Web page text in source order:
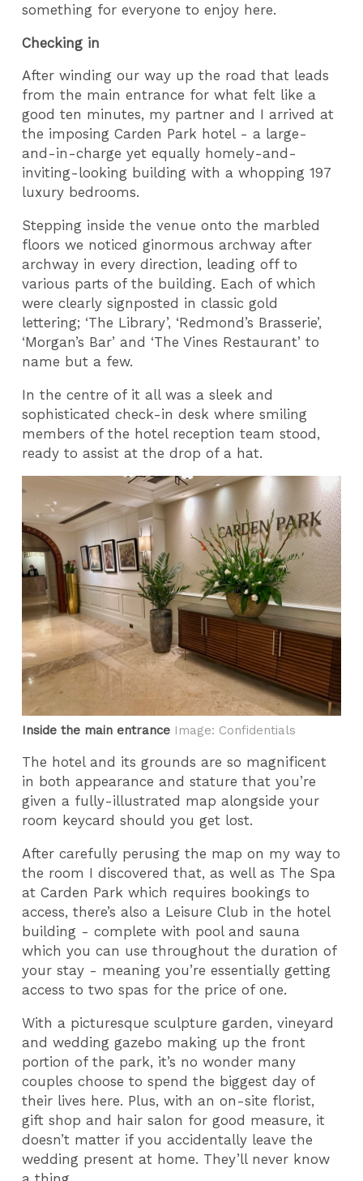
something for everyone to enjoy here.
Checking in
After winding our way up the road that leads
from the main entrance for what felt like a
good ten minutes, my partner and I arrived at
the imposing Carden Park hotel - a large-
and-in-charge yet equally homely-and-
inviting-looking building with a whopping 197
luxury bedrooms.
Stepping inside the venue onto the marbled
floors we noticed ginormous archway after
archway in every direction, leading off to
various parts of the building. Each of which
were clearly signposted in classic gold
lettering; ‘The Library’, ‘Redmond’s Brasserie’,
‘Morgan’s Bar’ and ‘The Vines Restaurant’ to
name but a few.
In the centre of it all was a sleek and
sophisticated check-in desk where smiling
members of the hotel reception team stood,
ready to assist at the drop of a hat.
Inside the main entrance Image: Confidentials
The hotel and its grounds are so magnificent
in both appearance and stature that you’re
given a fully-illustrated map alongside your
room keycard should you get lost.
After carefully perusing the map on my way to
the room I discovered that, as well as The Spa
at Carden Park which requires bookings to
access, there’s also a Leisure Club in the hotel
building - complete with pool and sauna
which you can use throughout the duration of
your stay - meaning you’re essentially getting
access to two spas for the price of one.
With a picturesque sculpture garden, vineyard
and wedding gazebo making up the front
portion of the park, it’s no wonder many
couples choose to spend the biggest day of
their lives here. Plus, with an on-site florist,
gift shop and hair salon for good measure, it
doesn’t matter if you accidentally leave the
wedding present at home. They’ll never know